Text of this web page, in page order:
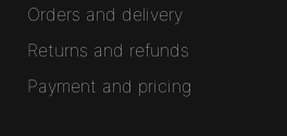
Orders and delivery
Returns and refunds
Payment and pricing